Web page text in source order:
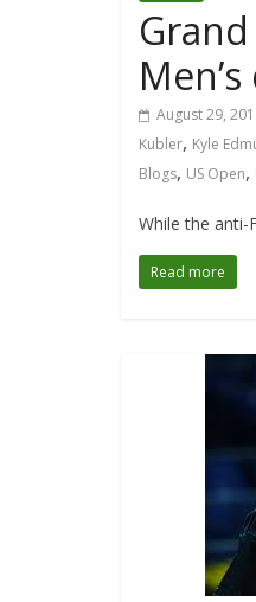
August 29,
Kubler, Kyle
Blogs, US Open,
While the anti-
Read more